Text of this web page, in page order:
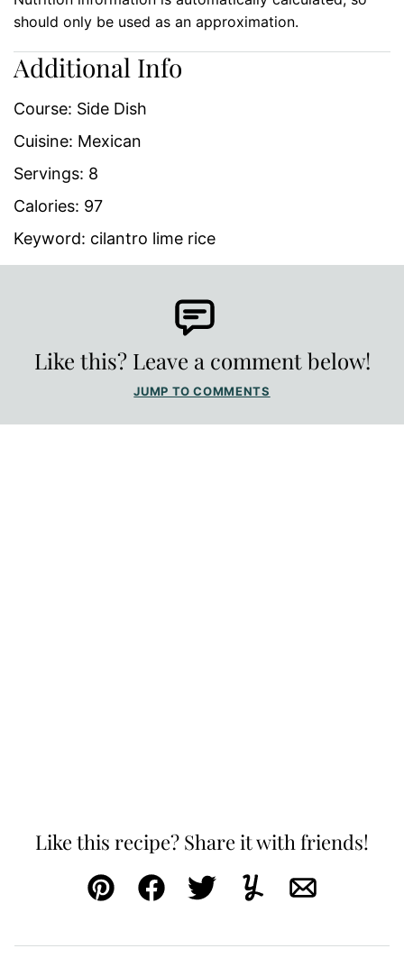
should only be used as an approximation.
Additional Info
Course: Side Dish
Cuisine: Mexican
Servings: 8
Calories: 97
Keyword: cilantro lime rice
Like this? Leave a comment below!
JUMP TO COMMENTS
Like this recipe? Share it with friends!
Pin FacebookTweetYummlyEmail